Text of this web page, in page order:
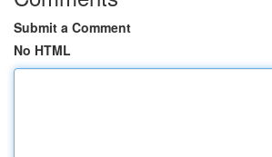
Submit a Comment
No HTML